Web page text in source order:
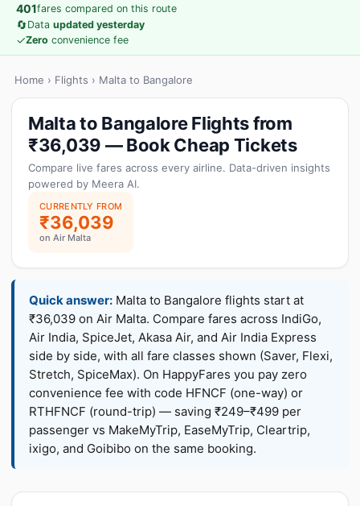
401fares compared on this route
🔄Data updated yesterday
✓Zero convenience fee
Home › Flights › Malta to Bangalore
Malta to Bangalore Flights from
₹36,039 — Book Cheap Tickets
Compare live fares across every airline. Data-driven insights
powered by Meera AI.
CURRENTLY FROM
₹36,039
on Air Malta
Quick answer: Malta to Bangalore flights start at
₹36,039 on Air Malta. Compare fares across IndiGo,
Air India, SpiceJet, Akasa Air, and Air India Express
side by side, with all fare classes shown (Saver, Flexi,
Stretch, SpiceMax). On HappyFares you pay zero
convenience fee with code HFNCF (one-way) or
RTHFNCF (round-trip) — saving ₹249–₹499 per
passenger vs MakeMyTrip, EaseMyTrip, Cleartrip,
ixigo, and Goibibo on the same booking.